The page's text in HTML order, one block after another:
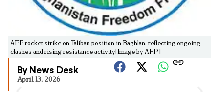
AFF rocket strike on Taliban position in Baghlan, reflecting ongoing
clashes and rising resistance activity[Image by AFP]
By News Desk
April 13, 2026